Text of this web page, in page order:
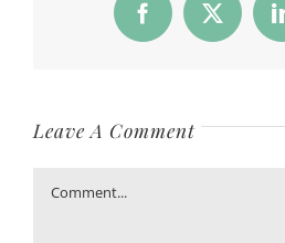
Facebook
X
Leave A Comment
Comment